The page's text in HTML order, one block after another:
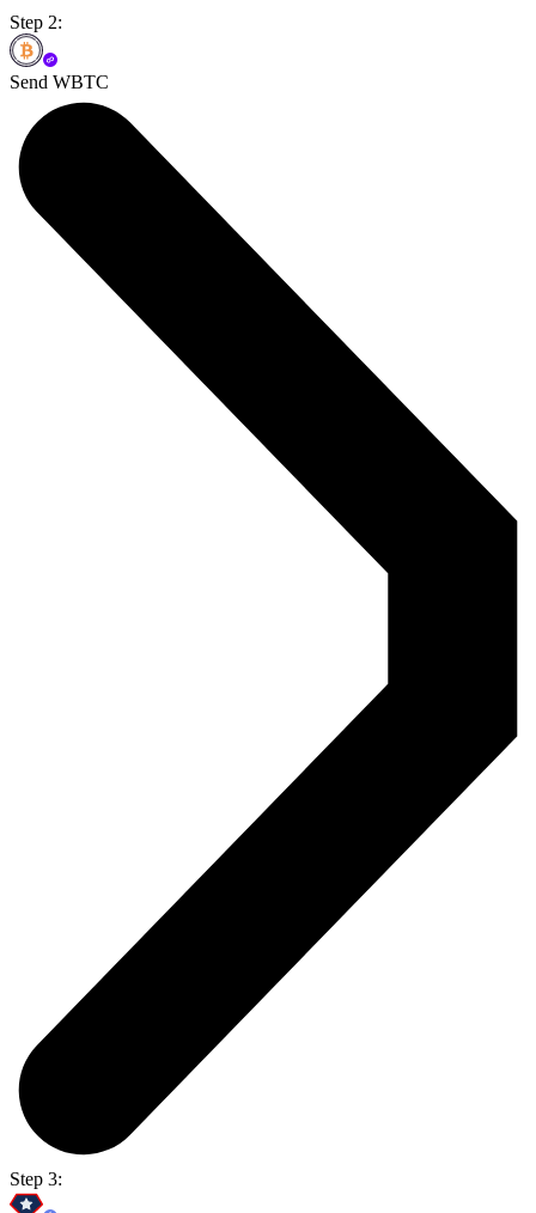
Step 2:
Send WBTC
Step 3: